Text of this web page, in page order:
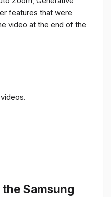
features that were
video at the end of the
Samsung